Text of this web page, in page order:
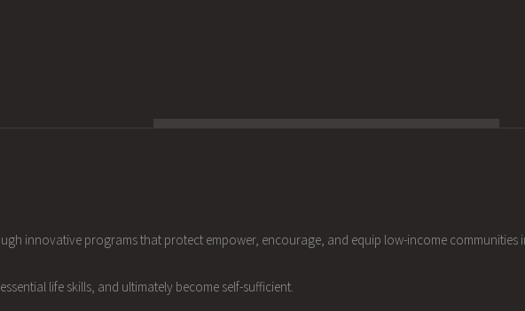
innovative programs that protect empower, encourage, and equip low-income communities
life skills, and ultimately become self-sufficient.